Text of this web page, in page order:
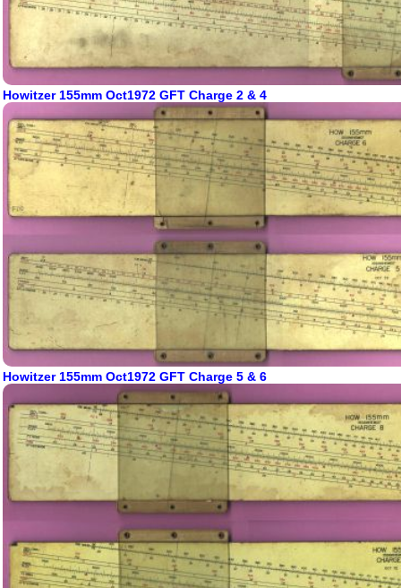
Howitzer 155mm Oct1972 GFT Charge 2 & 4
Howitzer 155mm Oct1972 GFT Charge 5 & 6